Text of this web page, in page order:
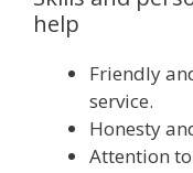
help
Friendly
service.
Honesty
Attention